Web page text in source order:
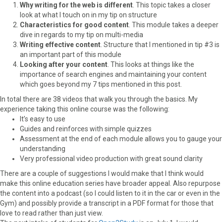
Why writing for the web is different . This topic takes a closer
look at what I touch on in my tip on structure
Characteristics for good content . This module takes a deeper
dive in regards to my tip on multi-media
Writing effective content . Structure that I mentioned in tip #3 is
an important part of this module
Looking after your content . This looks at things like the
importance of search engines and maintaining your content
which goes beyond my 7 tips mentioned in this post.
In total there are 38 videos that walk you through the basics. My
experience taking this online course was the following:
It’s easy to use
Guides and reinforces with simple quizzes
Assessment at the end of each module allows you to gauge your
understanding
Very professional video production with great sound clarity
There are a couple of suggestions I would make that I think would
make this online education series have broader appeal. Also repurpose
the content into a podcast (so I could listen to it in the car or even in the
Gym) and possibly provide a transcript in a PDF format for those that
love to read rather than just view.